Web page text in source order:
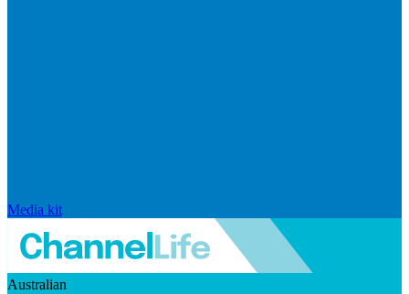
Media kit
Australian